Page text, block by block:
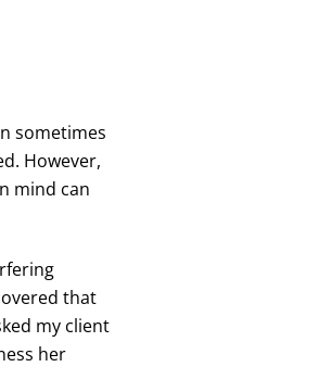
sometimes
However,
mind can
that
my client
her